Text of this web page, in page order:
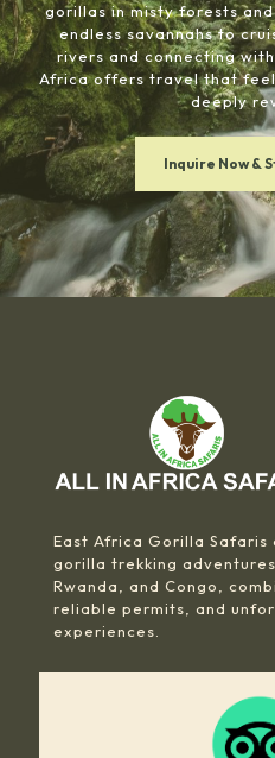
gorillas in misty forests
endless savannahs to
rivers and connecting
Africa offers travel that
deeply
Inquire Now &
East Africa Gorilla
gorilla trekking adventures
Rwanda, and Congo,
reliable permits, and
experiences.